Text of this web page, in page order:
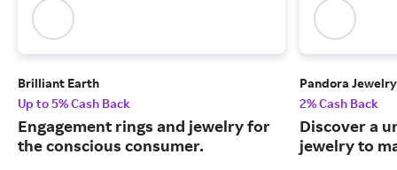
Brilliant Earth
Up to 5% Cash Back
Engagement rings and jewelry for
the conscious consumer.
Pandora Jewelry
2% Cash Back
Discover a
jewelry to